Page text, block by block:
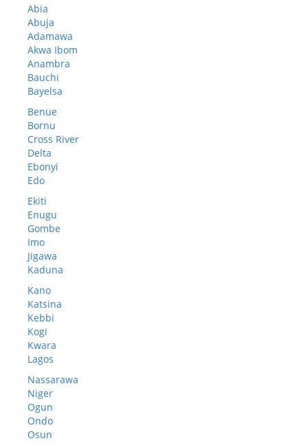
Abia
Abuja
Adamawa
Akwa Ibom
Anambra
Bauchi
Bayelsa
Benue
Bornu
Cross River
Delta
Ebonyi
Edo
Ekiti
Enugu
Gombe
Imo
Jigawa
Kaduna
Kano
Katsina
Kebbi
Kogi
Kwara
Lagos
Nassarawa
Niger
Ogun
Ondo
Osun